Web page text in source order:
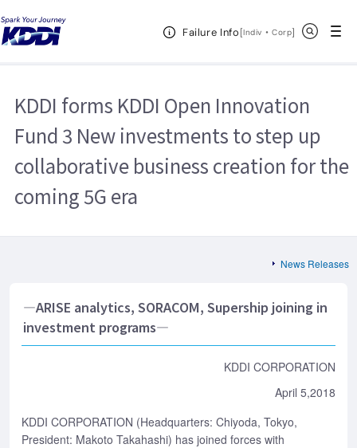
Failure Info[Indiv ・CorpOpen in a new
]
Open Header Menu
KDDI HOME
KDDI forms KDDI Open Innovation Fund 3 New investments to step up
collaborative business creation for the coming 5G era
KDDI forms KDDI Open Innovation
Fund 3 New investments to step up
collaborative business creation for the
coming 5G era
News Releases
―ARISE analytics, SORACOM, Supership joining in
investment programs―
KDDI CORPORATION
April 5,2018
KDDI CORPORATION (Headquarters: Chiyoda, Tokyo,
President: Makoto Takahashi) has joined forces with